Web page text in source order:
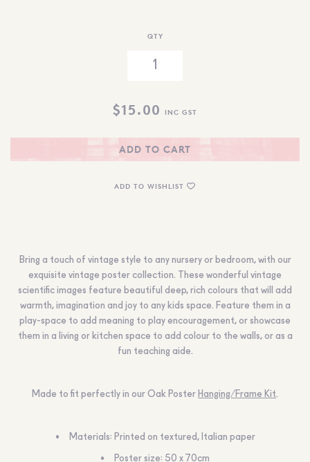
QTY
$15.00 INC GST
ADD TO CART
ADD TO WISHLIST
Bring a touch of vintage style to any nursery or bedroom, with our
exquisite vintage poster collection. These wonderful vintage
scientific images feature beautiful deep, rich colours that will add
warmth, imagination and joy to any kids space. Feature them in a
play-space to add meaning to play encouragement, or showcase
them in a living or kitchen space to add colour to the walls, or as a
fun teaching aide.
Made to fit perfectly in our Oak Poster Hanging/Frame Kit.
Materials: Printed on textured, Italian paper
Poster size: 50 x 70cm